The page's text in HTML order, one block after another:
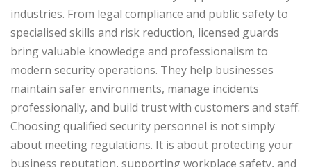
industries. From legal compliance and public safety to
specialised skills and risk reduction, licensed guards
bring valuable knowledge and professionalism to
modern security operations. They help businesses
maintain safer environments, manage incidents
professionally, and build trust with customers and staff.
Choosing qualified security personnel is not simply
about meeting regulations. It is about protecting your
business reputation, supporting workplace safety, and